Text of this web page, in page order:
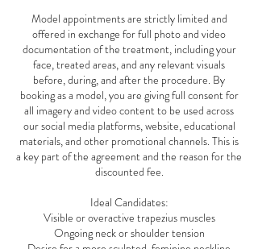
Model appointments are strictly limited and
offered in exchange for full photo and video
documentation of the treatment, including your
face, treated areas, and any relevant visuals
before, during, and after the procedure. By
booking as a model, you are giving full consent for
all imagery and video content to be used across
our social media platforms, website, educational
materials, and other promotional channels. This is
a key part of the agreement and the reason for the
discounted fee.
Ideal Candidates:
Visible or overactive trapezius muscles
Ongoing neck or shoulder tension